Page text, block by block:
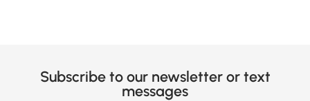
Subscribe to our newsletter or text
messages